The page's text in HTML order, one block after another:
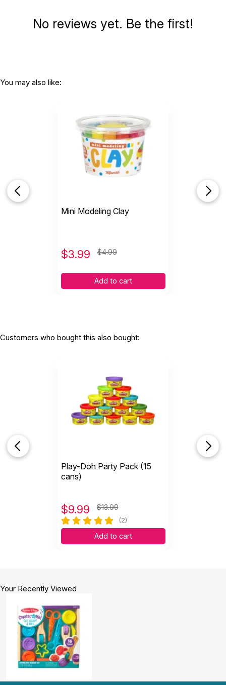
No reviews yet. Be the first!
You may also like:
Mini Modeling Clay
$3.99 $4.99
Add to cart
Customers who bought this also bought:
Play-Doh Party Pack (15
cans)
$9.99 $13.99
(2)
Add to cart
Your Recently Viewed